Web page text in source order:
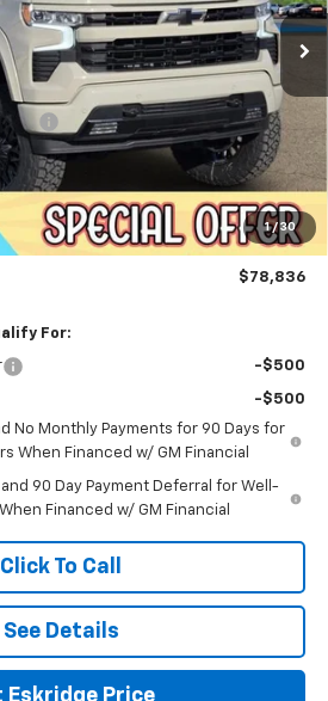
1 / 30
Unit Ext. Int.
ESKRIDGE PRICE
Less
$68,240
-$9,253
+$22,600
$499
-$2,000
-$1,250
$78,836
For:
-$500
-$500
No Monthly Payments for 90 Days for
When Financed w/ GM Financial
and 90 Day Payment Deferral for Well-
Financed w/ GM Financial
Click To Call
See Details
Eskridge Price